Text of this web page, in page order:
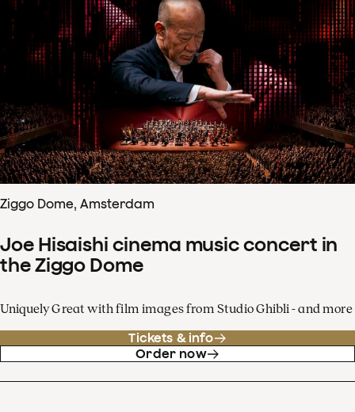
Ziggo Dome, Amsterdam
Joe Hisaishi cinema music concert in
the Ziggo Dome
Uniquely Great with film images from Studio Ghibli - and more
Tickets & info
Order now